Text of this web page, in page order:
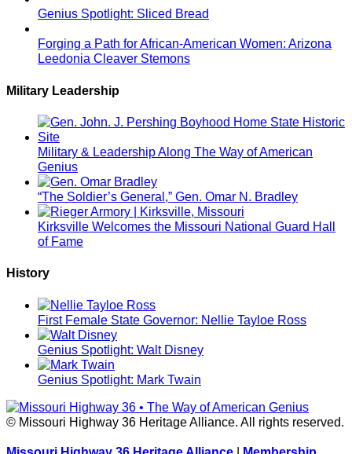
Genius Spotlight: Sliced Bread
Forging a Path for African-American Women: Arizona
Leedonia Cleaver Stemons
Military Leadership
Military & Leadership Along The Way of American
Genius
“The Soldier’s General,” Gen. Omar N. Bradley
Kirksville Welcomes the Missouri National Guard Hall
of Fame
History
First Female State Governor: Nellie Tayloe Ross
Genius Spotlight: Walt Disney
Genius Spotlight: Mark Twain
© Missouri Highway 36 Heritage Alliance. All rights reserved.